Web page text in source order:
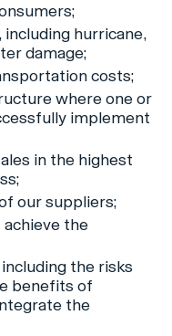
hurricane,
damage;
costs;
where one or
implement
in the highest
our suppliers;
the
the risks
benefits of
the